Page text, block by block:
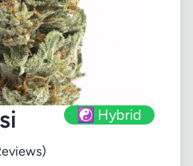
☯️ Hybrid